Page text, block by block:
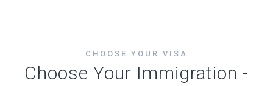
CHOOSE YOUR VISA
Choose Your Immigration -